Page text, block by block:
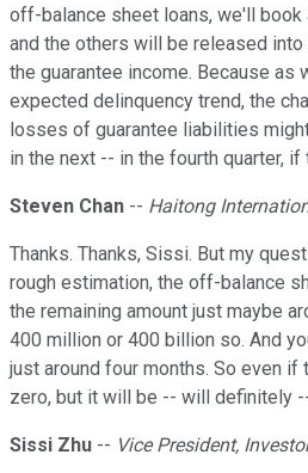
off-balance sheet loans, we'll book
and the others will be released
the guarantee income. Because as
expected delinquency trend, the
losses of guarantee liabilities
in the next -- in the fourth quarter, if
Steven Chan -- Haitong
Thanks. Thanks, Sissi. But my
rough estimation, the off-balance
the remaining amount just maybe
400 million or 400 billion so. And
just around four months. So even if
zero, but it will be -- will definitely
Sissi Zhu -- Vice President,